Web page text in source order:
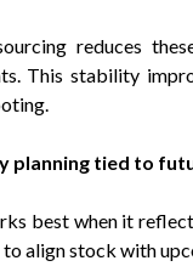
reduces
This stability
planning tied to
best when it
align stock with